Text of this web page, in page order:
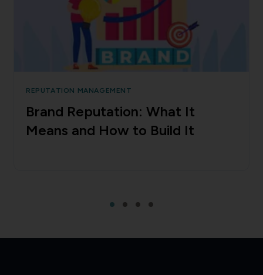
REPUTATION MANAGEMENT
Brand Reputation: What It
Means and How to Build It